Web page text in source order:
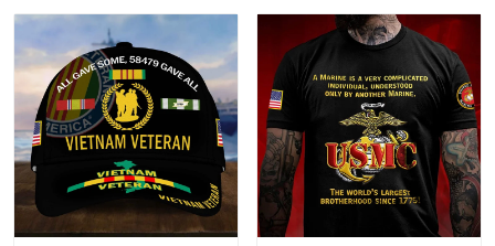
Reply from Proudvet365 Apr 23
Read more